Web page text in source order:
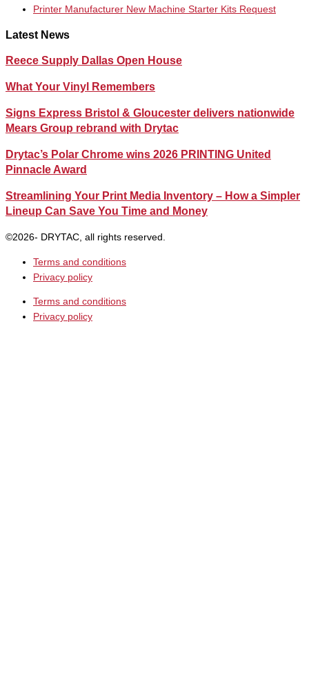
Printer Manufacturer New Machine Starter Kits Request
Latest News
Reece Supply Dallas Open House
What Your Vinyl Remembers
Signs Express Bristol & Gloucester delivers nationwide
Mears Group rebrand with Drytac
Drytac’s Polar Chrome wins 2026 PRINTING United
Pinnacle Award
Streamlining Your Print Media Inventory – How a Simpler
Lineup Can Save You Time and Money
©2026- DRYTAC, all rights reserved.
Terms and conditions
Privacy policy
Terms and conditions
Privacy policy